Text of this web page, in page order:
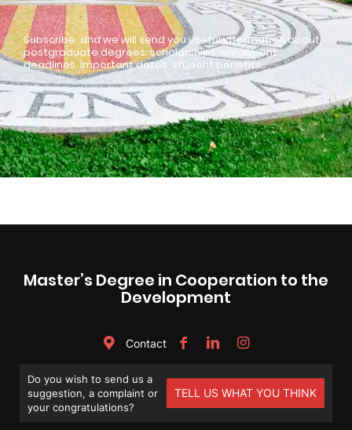
Subscribe, and we will send you useful information about
postgraduate degrees: scholarships, enrollment
deadlines, important dates, student benefits…
Master’s Degree in Cooperation to the
Development
Contact
Do you wish to send us a
suggestion, a complaint or
your congratulations?
TELL US WHAT YOU THINK